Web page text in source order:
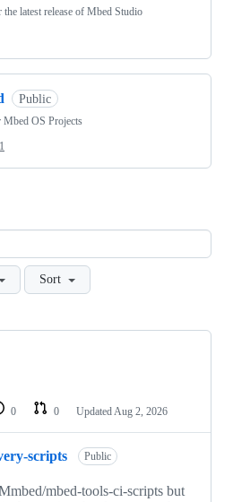
latest release of Mbed Studio
Public
OS Projects
1
Sort
0 0 Updated Aug 2, 2026
scripts Public
mbed-tools-ci-scripts but